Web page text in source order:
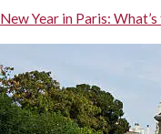
New Year in Paris: